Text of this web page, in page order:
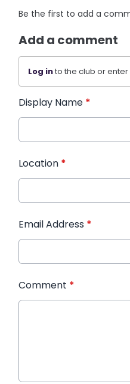
Be the first to add a
Add a comment
Log into the club or
Display Name *
Location *
Email Address *
Comment *